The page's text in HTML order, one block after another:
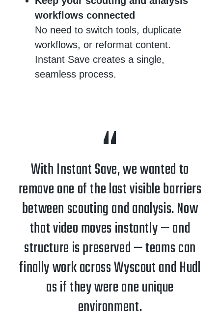
workflows connected
No need to switch tools, duplicate
workflows, or reformat content.
Instant Save creates a single,
seamless process.
With Instant Save, we wanted to
remove one of the last visible barriers
between scouting and analysis. Now
that video moves instantly — and
structure is preserved — teams can
finally work across Wyscout and Hudl
as if they were one unique
environment.